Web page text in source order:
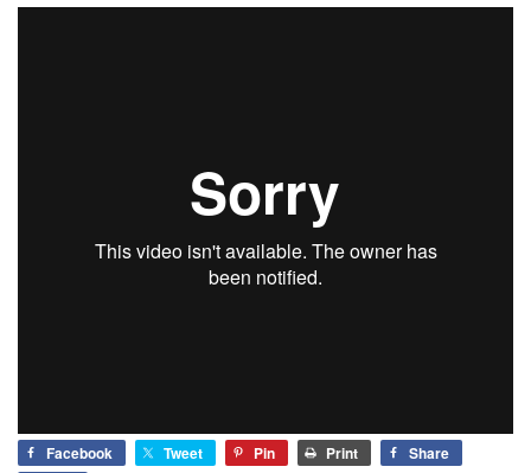
Facebook Tweet Pin Print
Share